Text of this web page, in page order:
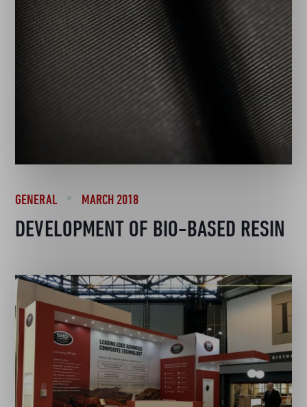
GENERAL MARCH 2018
DEVELOPMENT OF BIO-BASED RESIN